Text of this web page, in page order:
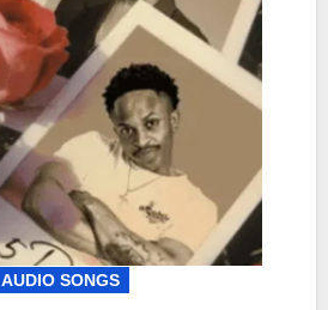
AUDIO SONGS